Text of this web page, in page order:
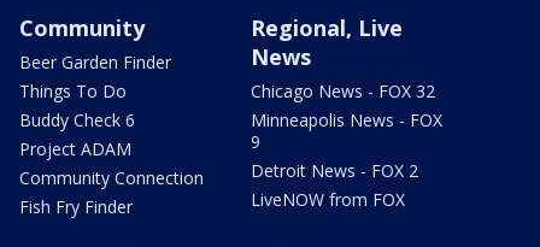
Community
Beer Garden Finder
Things To Do
Buddy Check 6
Project ADAM
Community Connection
Fish Fry Finder
Regional, Live
News
Chicago News - FOX 32
Minneapolis News - FOX
9
Detroit News - FOX 2
LiveNOW from FOX